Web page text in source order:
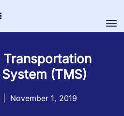
Transportation
(TMS)
November 1, 2019